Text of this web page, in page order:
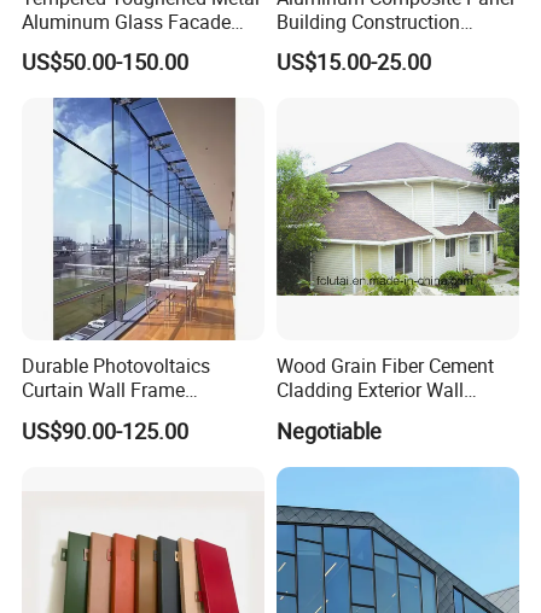
Aluminum Glass Facade
Curtain Wall for Commercial
Building Exterior Cladding
Decorative
US$50.00-150.00
Building Construction
Material A2 B1 Class Acm
Fireproof Core Board Fire
Material
US$15.00-25.00
Durable Photovoltaics
Curtain Wall Frame
Supported Glass Curtain
Wall
US$90.00-125.00
Wood Grain Fiber Cement
Cladding Exterior Wall
Prefabricated Houses
Prefab Lgs Steel Structure
Negotiable